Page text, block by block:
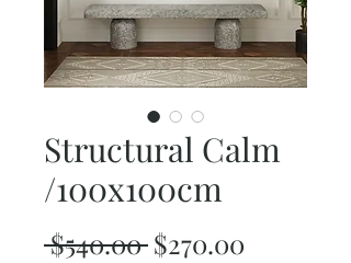
Structural Calm
/100x100cm
$540.00 Regular
$270.00